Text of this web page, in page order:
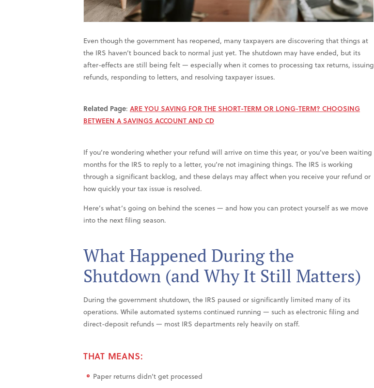
Even though the government has reopened, many taxpayers are discovering that things at
the IRS haven’t bounced back to normal just yet. The shutdown may have ended, but its
after-effects are still being felt — especially when it comes to processing tax returns, issuing
refunds, responding to letters, and resolving taxpayer issues.
Related Page: ARE YOU SAVING FOR THE SHORT-TERM OR LONG-TERM? CHOOSING
BETWEEN A SAVINGS ACCOUNT AND CD
If you’re wondering whether your refund will arrive on time this year, or you’ve been waiting
months for the IRS to reply to a letter, you’re not imagining things. The IRS is working
through a significant backlog, and these delays may affect when you receive your refund or
how quickly your tax issue is resolved.
Here’s what’s going on behind the scenes — and how you can protect yourself as we move
into the next filing season.
What Happened During the
Shutdown (and Why It Still Matters)
During the government shutdown, the IRS paused or significantly limited many of its
operations. While automated systems continued running — such as electronic filing and
direct-deposit refunds — most IRS departments rely heavily on staff.
THAT MEANS:
Paper returns didn’t get processed